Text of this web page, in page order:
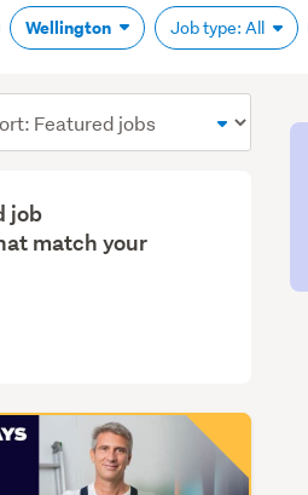
Wellington Job type: All
job
match your